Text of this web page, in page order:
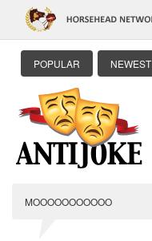
POPULAR NEWEST
MOOOOOOOOOOO